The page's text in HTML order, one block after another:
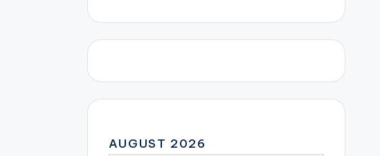
AUGUST 2026